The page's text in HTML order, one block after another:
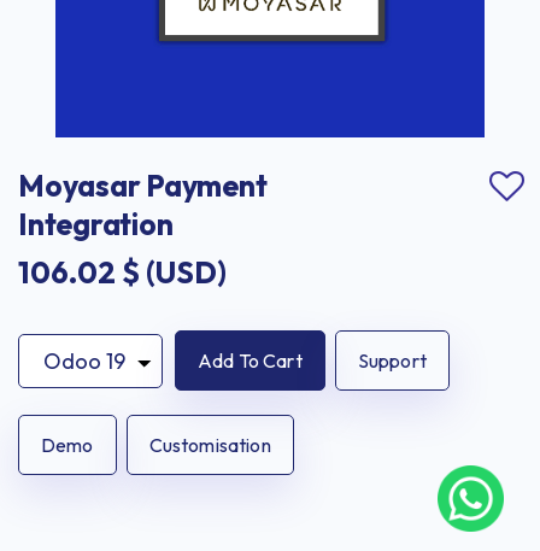
Moyasar Payment
Integration
106.02 $ (USD)
Add To Cart Support
Demo Customisation